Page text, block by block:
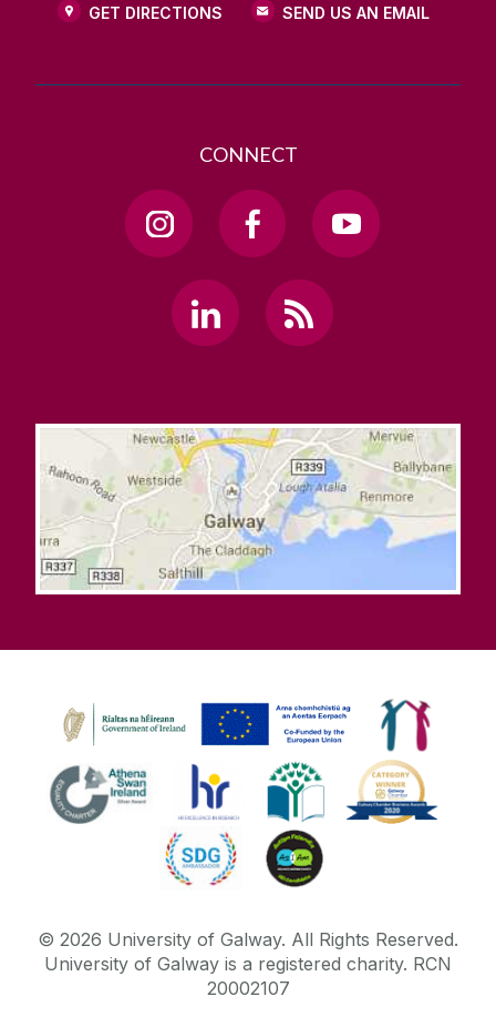
GET DIRECTIONS SEND US AN EMAIL
CONNECT
© 2026 University of Galway. All Rights Reserved.
University of Galway is a registered charity. RCN
20002107